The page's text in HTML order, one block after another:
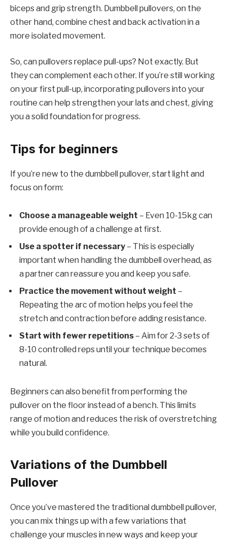
biceps and grip strength. Dumbbell pullovers, on the
other hand, combine chest and back activation in a
more isolated movement.
So, can pullovers replace pull-ups? Not exactly. But
they can complement each other. If you’re still working
on your first pull-up, incorporating pullovers into your
routine can help strengthen your lats and chest, giving
you a solid foundation for progress.
Tips for beginners
If you’re new to the dumbbell pullover, start light and
focus on form:
Choose a manageable weight – Even 10-15kg can
provide enough of a challenge at first.
Use a spotter if necessary – This is especially
important when handling the dumbbell overhead, as
a partner can reassure you and keep you safe.
Practice the movement without weight –
Repeating the arc of motion helps you feel the
stretch and contraction before adding resistance.
Start with fewer repetitions – Aim for 2-3 sets of
8-10 controlled reps until your technique becomes
natural.
Beginners can also benefit from performing the
pullover on the floor instead of a bench. This limits
range of motion and reduces the risk of overstretching
while you build confidence.
Variations of the Dumbbell
Pullover
Once you’ve mastered the traditional dumbbell pullover,
you can mix things up with a few variations that
challenge your muscles in new ways and keep your